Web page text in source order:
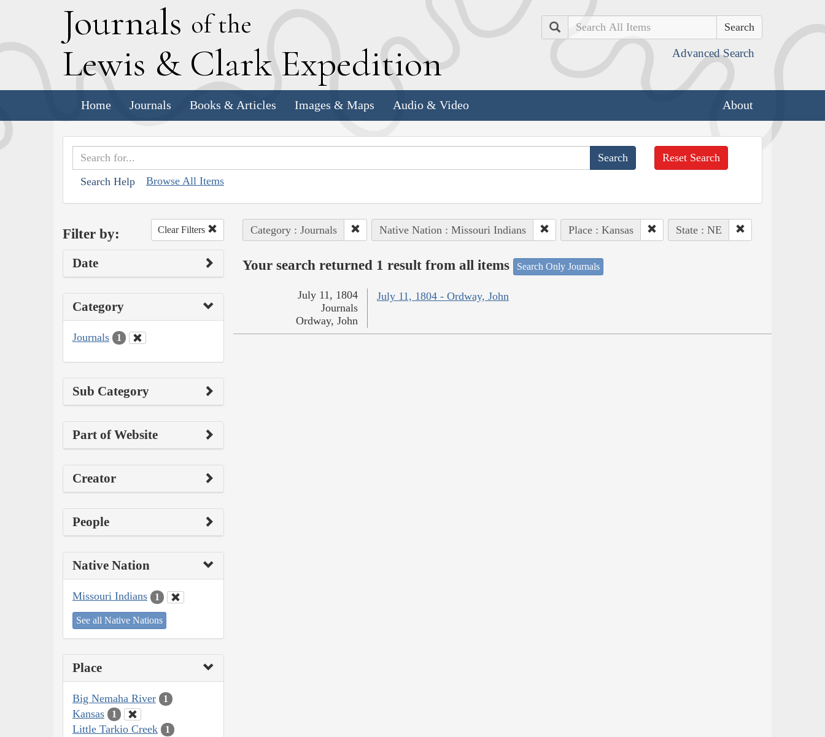
Journals of the
Lewis & Clark Expedition
Search
Advanced Search
Home Journals Books & Articles Images & Maps Audio & Video About
Search Help Browse All Items
Reset Search
Filter by: Clear Filters
Date
Category
Journals 1
Sub Category
Part of Website
Creator
People
Native Nation
Missouri Indians 1
See all Native Nations
Place
Big Nemaha River 1
Kansas 1
Little Tarkio Creek 1
Category : Journals Native Nation : Missouri Indians Place : Kansas State : NE
Your search returned 1 result from all items Search Only Journals
July 11, 1804 - Ordway, John
July 11, 1804
Journals
Ordway, John